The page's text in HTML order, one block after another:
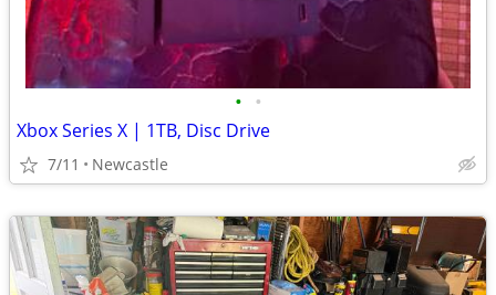
• •
Xbox Series X | 1TB, Disc Drive
7/11 Newcastle